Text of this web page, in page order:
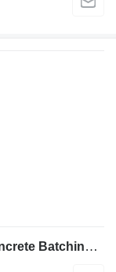
Elkon ELKOMIX-135 Quick Master Concrete Batching Plant